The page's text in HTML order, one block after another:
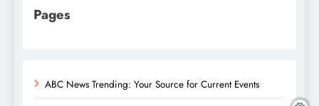
Pages
ABC News Trending: Your Source for Current Events